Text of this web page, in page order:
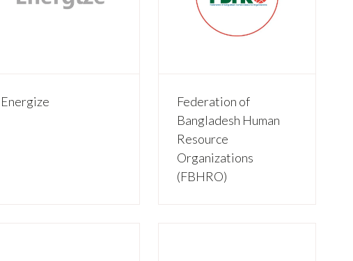
Energize
Federation of
Bangladesh Human
Resource
Organizations
(FBHRO)